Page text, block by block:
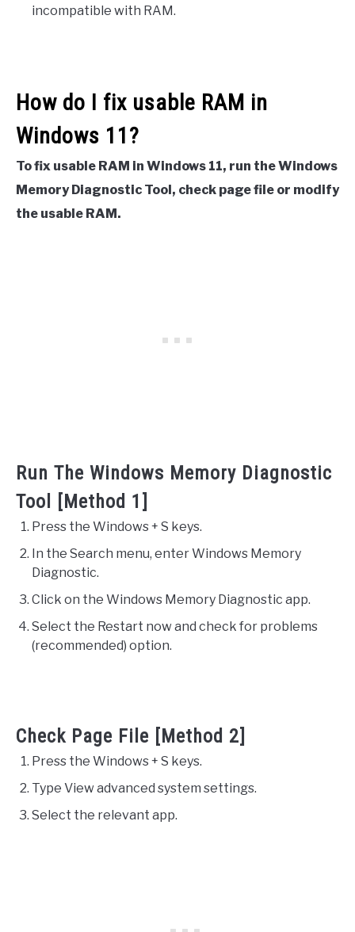
incompatible with RAM.
How do I fix usable RAM in
Windows 11?
To fix usable RAM in Windows 11, run the Windows
Memory Diagnostic Tool, check page file or modify
the usable RAM.
Run The Windows Memory Diagnostic
Tool [Method 1]
Press the Windows + S keys.
In the Search menu, enter Windows Memory
Diagnostic.
Click on the Windows Memory Diagnostic app.
Select the Restart now and check for problems
(recommended) option.
Check Page File [Method 2]
Press the Windows + S keys.
Type View advanced system settings.
Select the relevant app.